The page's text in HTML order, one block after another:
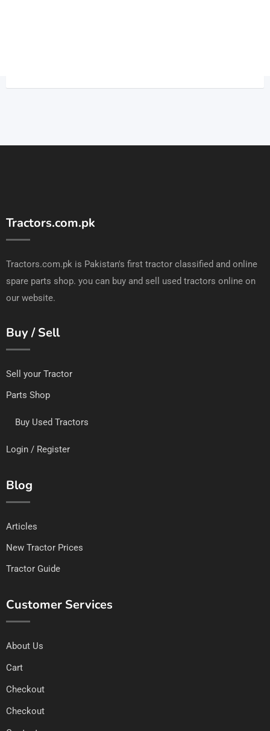
Tractors.com.pk
Tractors.com.pk is Pakistan's first tractor classified and online
spare parts shop. you can buy and sell used tractors online on
our website.
Buy / Sell
Sell your Tractor
Parts Shop
Buy Used Tractors
Login / Register
Blog
Articles
New Tractor Prices
Tractor Guide
Customer Services
About Us
Cart
Checkout
Checkout